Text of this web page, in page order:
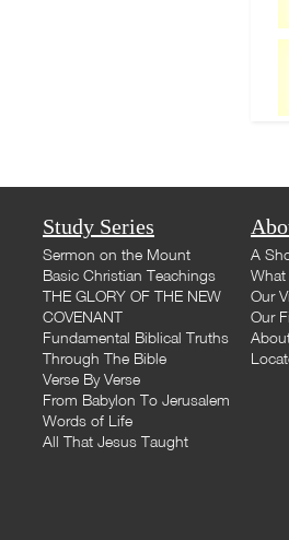
Study Series
Sermon on the Mount
Basic Christian Teachings
THE GLORY OF THE NEW
COVENANT
Fundamental Biblical Truths
Through The Bible
Verse By Verse
From Babylon To Jerusalem
Words of Life
All That Jesus Taught
A
What
Our
Our